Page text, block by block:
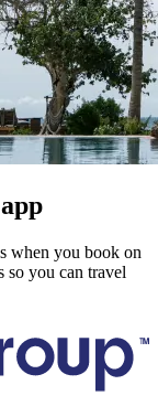
when you book on
so you can travel